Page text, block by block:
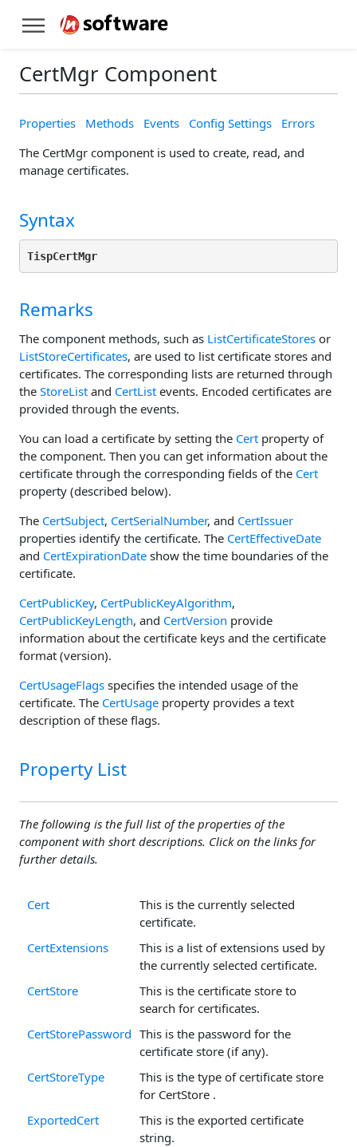
CertMgr Component
Properties Methods Events Config Settings
Errors
The CertMgr component is used to create, read, and
manage certificates.
Syntax
TispCertMgr
Remarks
The component methods, such as ListCertificateStores or
ListStoreCertificates, are used to list certificate stores and
certificates. The corresponding lists are returned through
the StoreList and CertList events. Encoded certificates are
provided through the events.
You can load a certificate by setting the Cert property of
the component. Then you can get information about the
certificate through the corresponding fields of the Cert
property (described below).
The CertSubject, CertSerialNumber, and CertIssuer
properties identify the certificate. The CertEffectiveDate
and CertExpirationDate show the time boundaries of the
certificate.
CertPublicKey, CertPublicKeyAlgorithm,
CertPublicKeyLength, and CertVersion provide
information about the certificate keys and the certificate
format (version).
CertUsageFlags specifies the intended usage of the
certificate. The CertUsage property provides a text
description of these flags.
Property List
The following is the full list of the properties of the
component with short descriptions. Click on the links for
further details.
Cert
This is the currently selected
certificate.
CertExtensions
This is a list of extensions used by
the currently selected certificate.
CertStore
This is the certificate store to
search for certificates.
CertStorePassword This is the password for the
certificate store (if any).
CertStoreType
This is the type of certificate store
for CertStore .
ExportedCert
This is the exported certificate
string.